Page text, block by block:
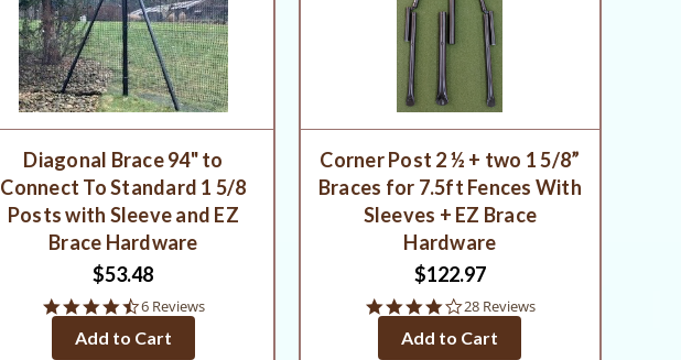
Diagonal Brace 94" to
Connect To Standard 1 5/8
Posts with Sleeve and EZ
Brace Hardware
$53.48
4.7
rating
6 Reviews
Add to Cart
Corner Post 2 ½ + two 1 5/8”
Braces for 7.5ft Fences With
Sleeves + EZ Brace
Hardware
$122.97
4.0
rating
28 Reviews
Add to Cart